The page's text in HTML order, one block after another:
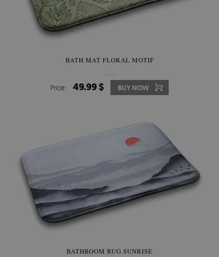
BATH MAT FLORAL MOTIF
Price: 49.99 $ BUY NOW
BATHROOM RUG SUNRISE